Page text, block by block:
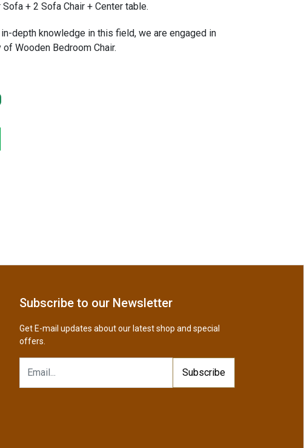
+ 2 Sofa Chair + Center table.
depth knowledge in this field, we are engaged in
Wooden Bedroom Chair.
Subscribe to our Newsletter
Get E-mail updates about our latest shop and special
offers.
Subscribe